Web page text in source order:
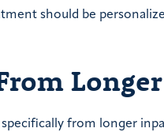
should be
from longer